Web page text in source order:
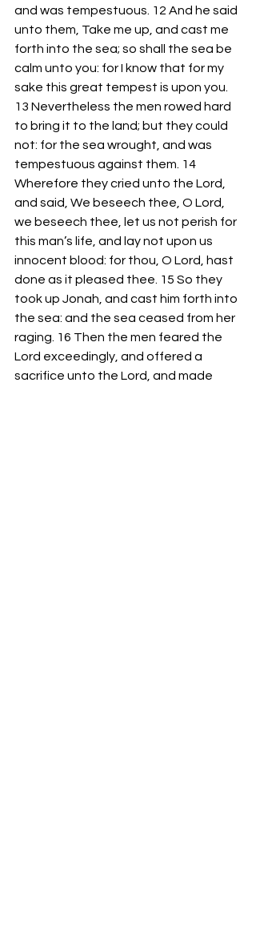
and was tempestuous. 12 And he said
unto them, Take me up, and cast me
forth into the sea; so shall the sea be
calm unto you: for I know that for my
sake this great tempest is upon you.
13 Nevertheless the men rowed hard
to bring it to the land; but they could
not: for the sea wrought, and was
tempestuous against them. 14
Wherefore they cried unto the Lord,
and said, We beseech thee, O Lord,
we beseech thee, let us not perish for
this man’s life, and lay not upon us
innocent blood: for thou, O Lord, hast
done as it pleased thee. 15 So they
took up Jonah, and cast him forth into
the sea: and the sea ceased from her
raging. 16 Then the men feared the
Lord exceedingly, and offered a
sacrifice unto the Lord, and made